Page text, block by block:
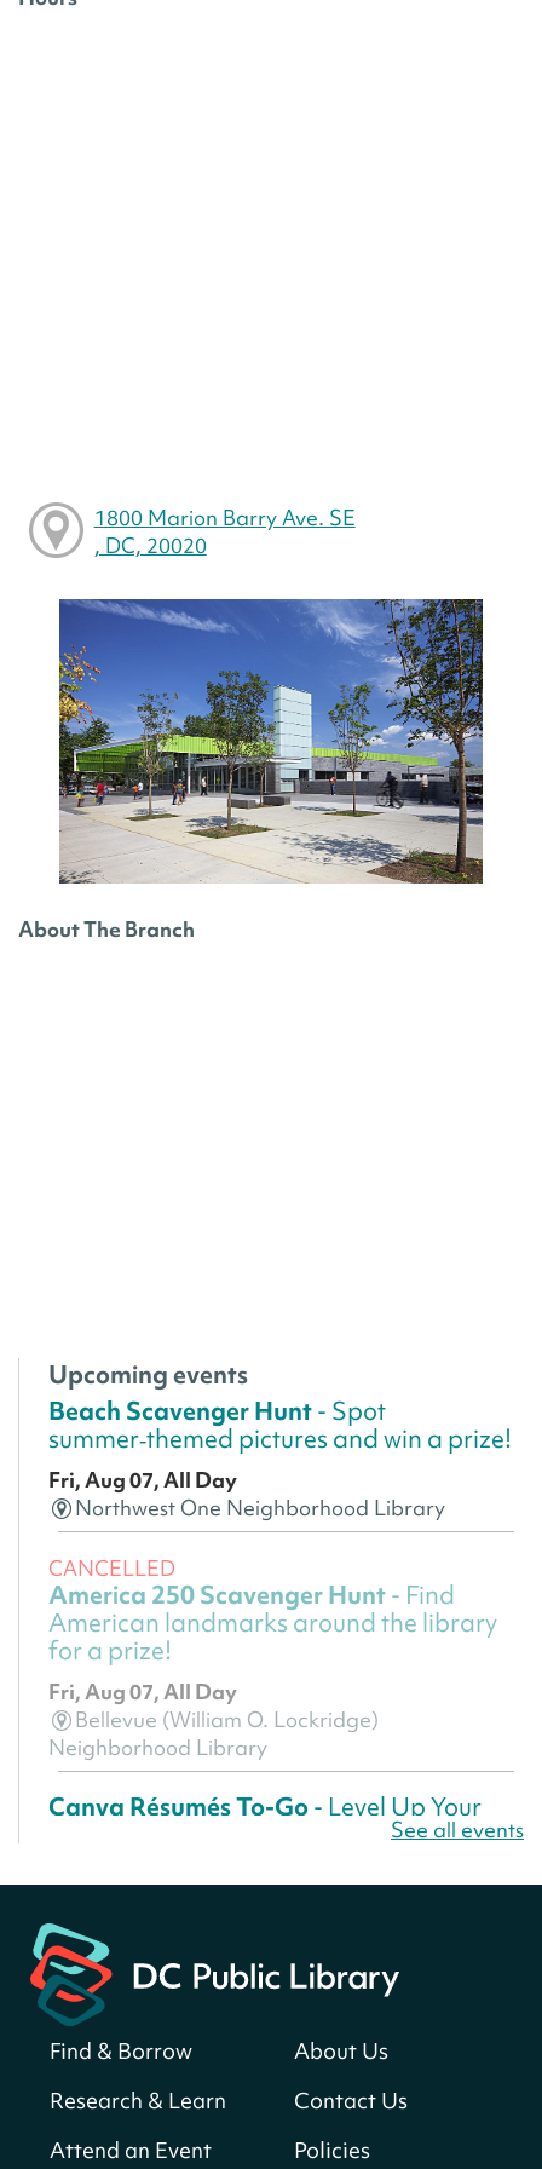
1800 Marion Barry Ave. SE
, DC, 20020
About The Branch
Upcoming events
Beach Scavenger Hunt- Spot
summer‑themed pictures and win a prize!
Fri, Aug 07, All Day
Northwest One Neighborhood Library
CANCELLED
America 250 Scavenger Hunt- Find
American landmarks around the library
for a prize!
Fri, Aug 07, All Day
Bellevue (William O. Lockridge)
Neighborhood Library
Canva Résumés To-Go- Level Up Your
Central Library
Register
America 250 Scavenger Hunt- Find
for a prize!
Fri, Aug 07, All Day
See all events
Find & Borrow
Research & Learn
Attend an Event
About Us
Contact Us
Policies